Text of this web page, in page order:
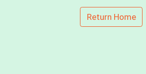
Return Home